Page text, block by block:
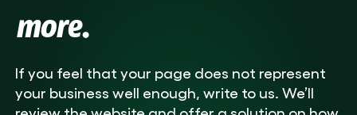
more.
If you feel that your page does not represent
your business well enough, write to us. We’ll